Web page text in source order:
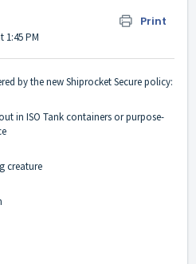
Print
1:45 PM
by the new Shiprocket Secure policy:
in ISO Tank containers or purpose-
creature